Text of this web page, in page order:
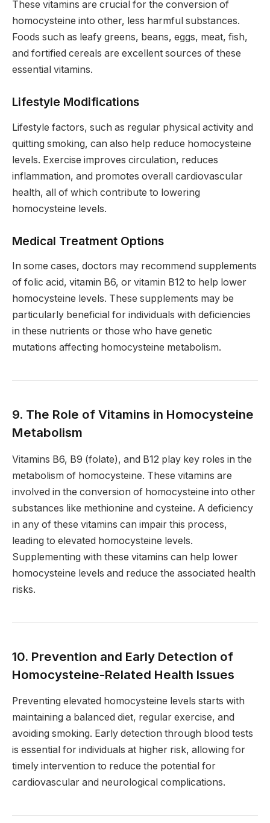
These vitamins are crucial for the conversion of
homocysteine into other, less harmful substances.
Foods such as leafy greens, beans, eggs, meat, fish,
and fortified cereals are excellent sources of these
essential vitamins.
Lifestyle Modifications
Lifestyle factors, such as regular physical activity and
quitting smoking, can also help reduce homocysteine
levels. Exercise improves circulation, reduces
inflammation, and promotes overall cardiovascular
health, all of which contribute to lowering
homocysteine levels.
Medical Treatment Options
In some cases, doctors may recommend supplements
of folic acid, vitamin B6, or vitamin B12 to help lower
homocysteine levels. These supplements may be
particularly beneficial for individuals with deficiencies
in these nutrients or those who have genetic
mutations affecting homocysteine metabolism.
9. The Role of Vitamins in Homocysteine
Metabolism
Vitamins B6, B9 (folate), and B12 play key roles in the
metabolism of homocysteine. These vitamins are
involved in the conversion of homocysteine into other
substances like methionine and cysteine. A deficiency
in any of these vitamins can impair this process,
leading to elevated homocysteine levels.
Supplementing with these vitamins can help lower
homocysteine levels and reduce the associated health
risks.
10. Prevention and Early Detection of
Homocysteine-Related Health Issues
Preventing elevated homocysteine levels starts with
maintaining a balanced diet, regular exercise, and
avoiding smoking. Early detection through blood tests
is essential for individuals at higher risk, allowing for
timely intervention to reduce the potential for
cardiovascular and neurological complications.